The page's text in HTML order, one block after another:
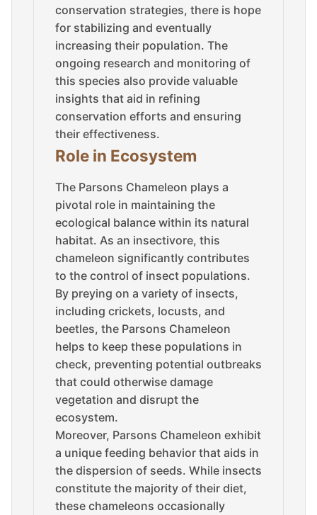
conservation strategies, there is hope
for stabilizing and eventually
increasing their population. The
ongoing research and monitoring of
this species also provide valuable
insights that aid in refining
conservation efforts and ensuring
their effectiveness.
Role in Ecosystem
The Parsons Chameleon plays a
pivotal role in maintaining the
ecological balance within its natural
habitat. As an insectivore, this
chameleon significantly contributes
to the control of insect populations.
By preying on a variety of insects,
including crickets, locusts, and
beetles, the Parsons Chameleon
helps to keep these populations in
check, preventing potential outbreaks
that could otherwise damage
vegetation and disrupt the
ecosystem.
Moreover, Parsons Chameleon exhibit
a unique feeding behavior that aids in
the dispersion of seeds. While insects
constitute the majority of their diet,
these chameleons occasionally